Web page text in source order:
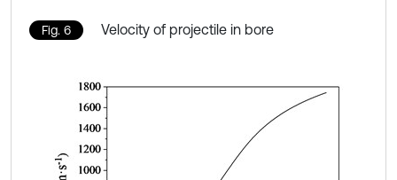
Fig. 6 Velocity of projectile in bore